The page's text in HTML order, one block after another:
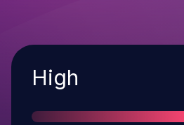
Severity
High